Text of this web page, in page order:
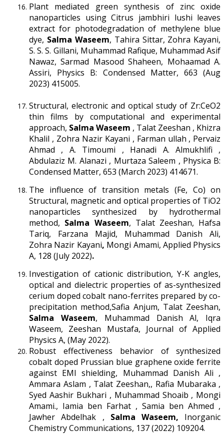
Plant mediated green synthesis of zinc oxide
nanoparticles using Citrus jambhiri lushi leaves
extract for photodegradation of methylene blue
dye, Salma Waseem, Tahira Sittar, Zohra Kayani,
S. S. S. Gillani, Muhammad Rafique, Muhammad Asif
Nawaz, Sarmad Masood Shaheen, Mohaamad A.
Assiri, Physics B: Condensed Matter, 663 (Aug
2023) 415005.
Structural, electronic and optical study of Zr:CeO2
thin films by computational and experimental
approach, Salma Waseem , Talat Zeeshan , Khizra
Khalil , Zohra Nazir Kayani , Farman ullah , Pervaiz
Ahmad , A. Timoumi , Hanadi A. Almukhlifi ,
Abdulaziz M. Alanazi , Murtaza Saleem , Physica B:
Condensed Matter, 653 (March 2023) 414671.
The influence of transition metals (Fe, Co) on
Structural, magnetic and optical properties of TiO2
nanoparticles synthesized by hydrothermal
method, Salma Waseem, Talat Zeeshan, Hafsa
Tariq, Farzana Majid, Muhammad Danish Ali,
Zohra Nazir Kayani, Mongi Amami, Applied Physics
A, 128 (July 2022).
Investigation of cationic distribution, Y-K angles,
optical and dielectric properties of as-synthesized
cerium doped cobalt nano-ferrites prepared by co-
precipitation method,Safia Anjum, Talat Zeeshan,
Salma Waseem, Muhammad Danish Al, Iqra
Waseem, Zeeshan Mustafa, Journal of Applied
Physics A, (May 2022).
Robust effectiveness behavior of synthesized
cobalt doped Prussian blue graphene oxide ferrite
against EMI shielding, Muhammad Danish Ali ,
Ammara Aslam , Talat Zeeshan,, Rafia Mubaraka ,
Syed Aashir Bukhari , Muhammad Shoaib , Mongi
Amami., Iamia ben Farhat , Samia ben Ahmed ,
Jawher Abdelhak , Salma Waseem, Inorganic
Chemistry Communications, 137 (2022) 109204.